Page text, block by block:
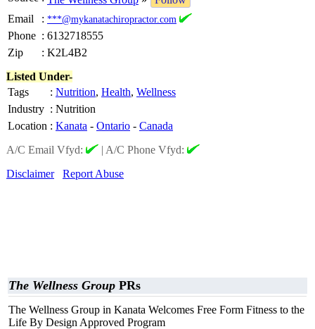
Email
: ***@mykanatachiropractor.com
Phone : 6132718555
Zip
: K2L4B2
Listed Under-
Tags
: Nutrition, Health, Wellness
Industry : Nutrition
Location : Kanata - Ontario - Canada
A/C Email Vfyd:
| A/C Phone Vfyd:
Disclaimer
Report Abuse
The Wellness Group PRs
The Wellness Group in Kanata Welcomes Free Form Fitness to the
Life By Design Approved Program